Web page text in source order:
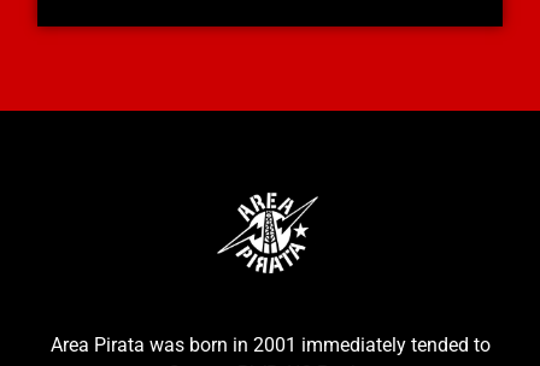
Area Pirata was born in 2001 immediately tended to